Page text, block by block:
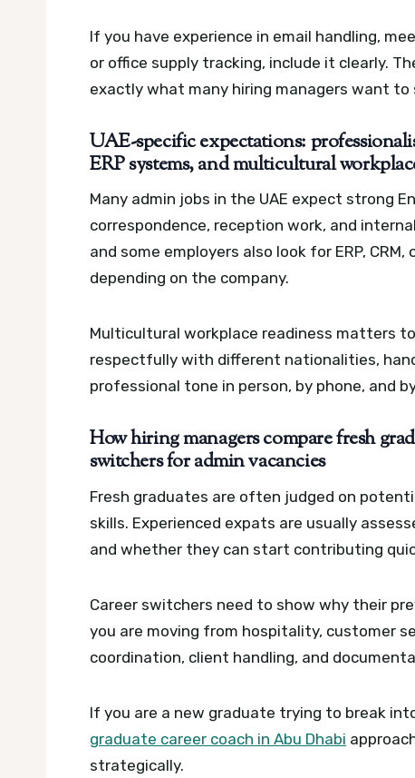
If you have experience in email handling,
or office supply tracking, include it clearly.
exactly what many hiring managers want to
UAE-specific expectations:
ERP systems, and multicultural
Many admin jobs in the UAE expect strong
correspondence, reception work, and
and some employers also look for ERP,
depending on the company.
Multicultural workplace readiness matters
respectfully with different nationalities,
professional tone in person, by phone, and
How hiring managers compare fresh
switchers for admin vacancies
Fresh graduates are often judged on
skills. Experienced expats are usually
and whether they can start contributing
Career switchers need to show why their
you are moving from hospitality, customer
coordination, client handling, and
If you are a new graduate trying to break
graduate career coach in Abu Dhabi
strategically.